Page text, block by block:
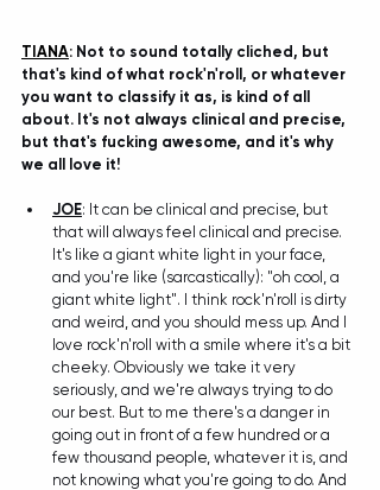
TIANA: Not to sound totally cliched, but
that's kind of what rock'n'roll, or whatever
you want to classify it as, is kind of all
about. It's not always clinical and precise,
but that's fucking awesome, and it's why
we all love it!
JOE: It can be clinical and precise, but
that will always feel clinical and precise.
It's like a giant white light in your face,
and you're like (sarcastically): "oh cool, a
giant white light". I think rock'n'roll is dirty
and weird, and you should mess up. And I
love rock'n'roll with a smile where it's a bit
cheeky. Obviously we take it very
seriously, and we're always trying to do
our best. But to me there's a danger in
going out in front of a few hundred or a
few thousand people, whatever it is, and
not knowing what you're going to do. And